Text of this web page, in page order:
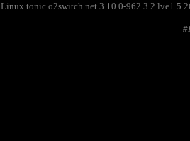
Linux tonic.o2switch.net 3.10.0-